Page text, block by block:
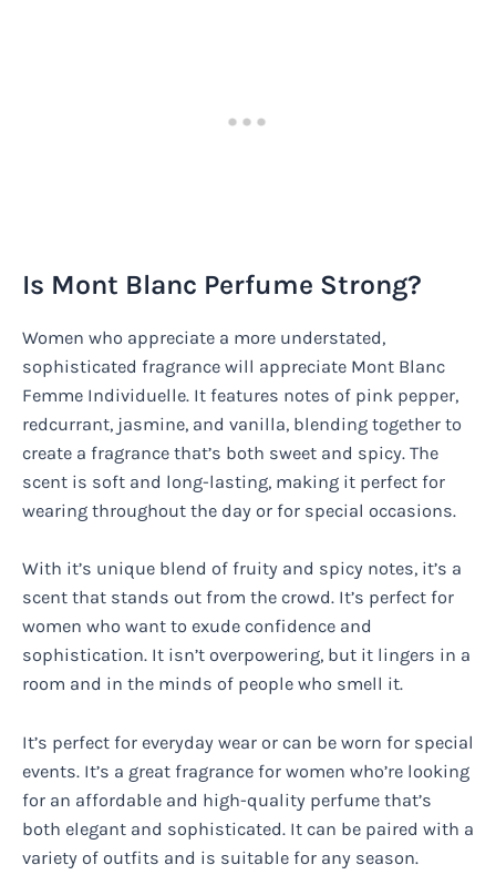
Is Mont Blanc Perfume Strong?
Women who appreciate a more understated,
sophisticated fragrance will appreciate Mont Blanc
Femme Individuelle. It features notes of pink pepper,
redcurrant, jasmine, and vanilla, blending together to
create a fragrance that’s both sweet and spicy. The
scent is soft and long-lasting, making it perfect for
wearing throughout the day or for special occasions.
With it’s unique blend of fruity and spicy notes, it’s a
scent that stands out from the crowd. It’s perfect for
women who want to exude confidence and
sophistication. It isn’t overpowering, but it lingers in a
room and in the minds of people who smell it.
It’s perfect for everyday wear or can be worn for special
events. It’s a great fragrance for women who’re looking
for an affordable and high-quality perfume that’s
both elegant and sophisticated. It can be paired with a
variety of outfits and is suitable for any season.